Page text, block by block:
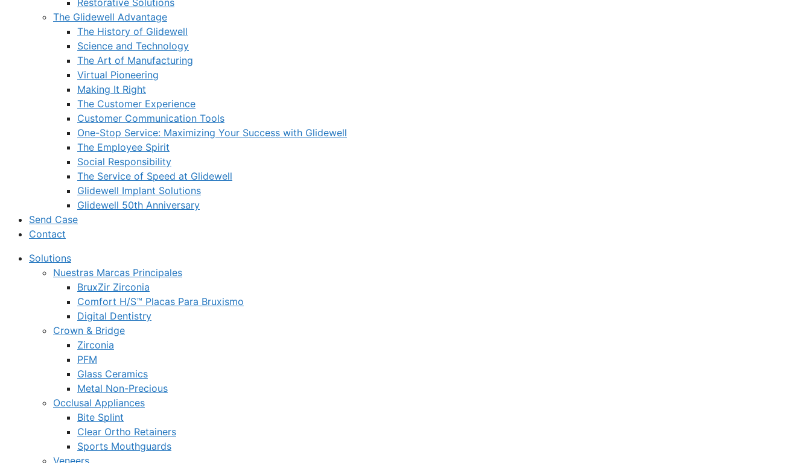
Restorative Solutions
The Glidewell Advantage
The History of Glidewell
Science and Technology
The Art of Manufacturing
Virtual Pioneering
Making It Right
The Customer Experience
Customer Communication Tools
One-Stop Service: Maximizing Your Success with Glidewell
The Employee Spirit
Social Responsibility
The Service of Speed at Glidewell
Glidewell Implant Solutions
Glidewell 50th Anniversary
Send Case
Contact
Solutions
Nuestras Marcas Principales
BruxZir Zirconia
Comfort H/S™ Placas Para Bruxismo
Digital Dentistry
Crown & Bridge
Zirconia
PFM
Glass Ceramics
Metal Non-Precious
Occlusal Appliances
Bite Splint
Clear Ortho Retainers
Sports Mouthguards
Veneers